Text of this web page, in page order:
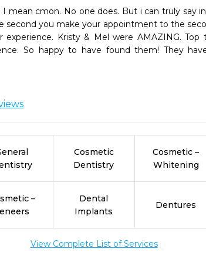
mean cmon. No one does. But i can truly say
second you make your appointment to the
Kristy & Mel were AMAZING. Top
So happy to have found them! They
Cosmetic
Dentistry
Cosmetic –
Whitening
–
Dental
Implants
Dentures
View Complete List of Services